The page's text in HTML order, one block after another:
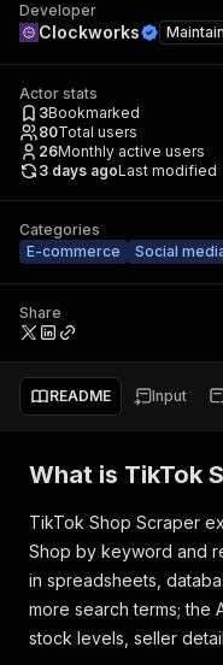
Developer
Clockworks
Actor stats
3Bookmarked
80Total users
26Monthly active users
3 days agoLast modified
Categories
E-commerce
Social
Share
README Input
What is TikTok
TikTok Shop Scraper
Shop by keyword and
in spreadsheets,
more search terms; the
stock levels, seller